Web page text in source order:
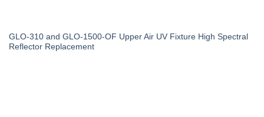
GLO-310 and GLO-1500-OF Upper Air UV Fixture High Spectral
Reflector Replacement